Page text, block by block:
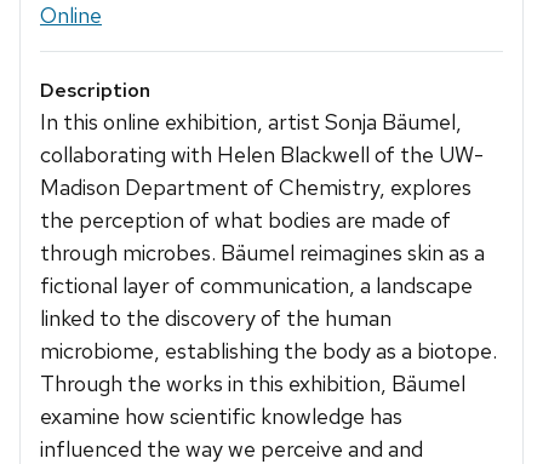
Online
Description
In this online exhibition, artist Sonja Bäumel,
collaborating with Helen Blackwell of the UW-
Madison Department of Chemistry, explores
the perception of what bodies are made of
through microbes. Bäumel reimagines skin as a
fictional layer of communication, a landscape
linked to the discovery of the human
microbiome, establishing the body as a biotope.
Through the works in this exhibition, Bäumel
examine how scientific knowledge has
influenced the way we perceive and and